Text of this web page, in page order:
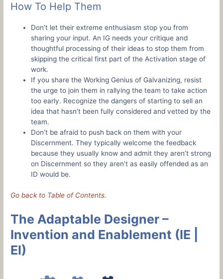
How To Help Them
Don’t let their extreme enthusiasm stop you from
sharing your input. An IG needs your critique and
thoughtful processing of their ideas to stop them from
skipping the critical first part of the Activation stage of
work.
If you share the Working Genius of Galvanizing, resist
the urge to join them in rallying the team to take action
too early. Recognize the dangers of starting to sell an
idea that hasn’t been fully considered and vetted by the
team.
Don’t be afraid to push back on them with your
Discernment. They typically welcome the feedback
because they usually know and admit they aren’t strong
on Discernment so they aren’t as easily offended as an
ID would be.
Go back to Table of Contents.
The Adaptable Designer –
Invention and Enablement (IE |
EI)